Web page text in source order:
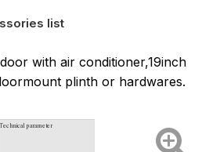
list
with air conditioner,19inch
plinth or hardwares.
Technical parameter